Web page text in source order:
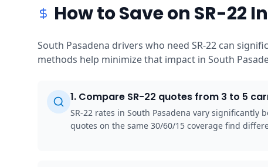
How to Save on SR-22
South Pasadena drivers who need SR-22 can
methods help minimize that impact in South
1. Compare SR-22 quotes from 3 to 5
SR-22 rates in South Pasadena vary
quotes on the same 30/60/15 coverage find